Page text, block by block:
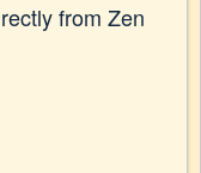
from Zen